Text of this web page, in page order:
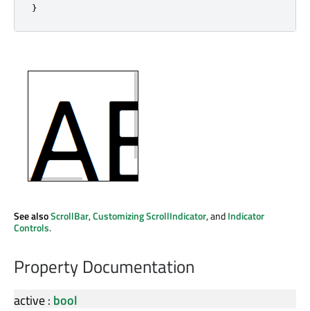
}
See alsoScrollBar,Customizing ScrollIndicator, andIndicator
Controls.
Property Documentation
active: bool